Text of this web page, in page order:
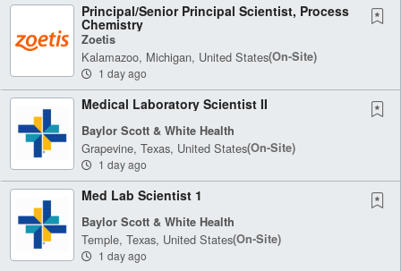
Principal/Senior Principal Scientist, Process
Chemistry
Zoetis
Kalamazoo, Michigan, United States(on-Site)
1 day ago
Medical Laboratory Scientist II
Baylor Scott & White Health
Grapevine, Texas, United States(on-Site)
1 day ago
Med Lab Scientist 1
Baylor Scott & White Health
Temple, Texas, United States(on-Site)
1 day ago